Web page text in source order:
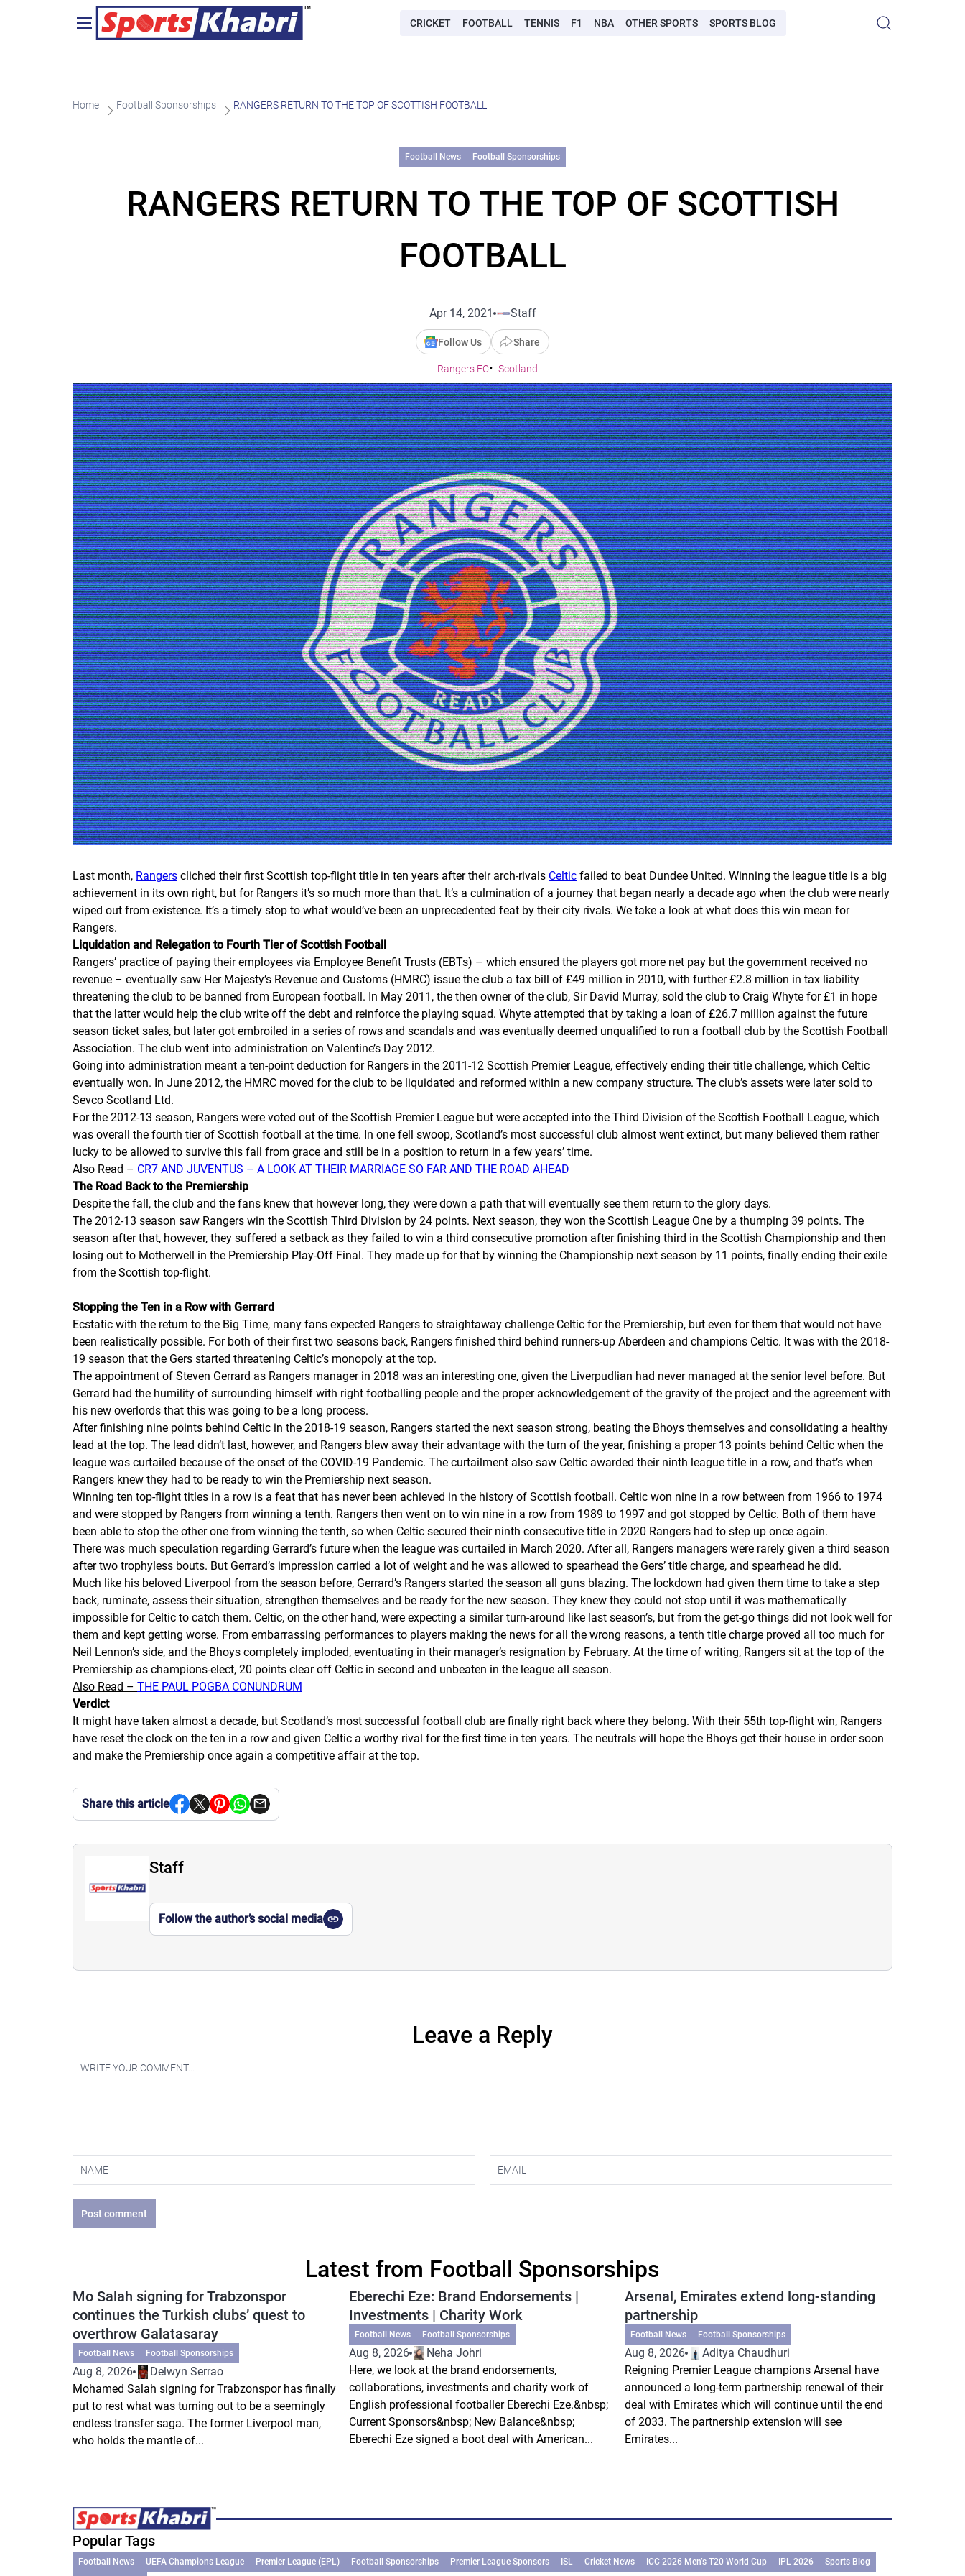
CRICKET FOOTBALL TENNIS F1 NBA OTHER SPORTS SPORTS BLOG
Home Football Sponsorships RANGERS RETURN TO THE TOP OF SCOTTISH FOOTBALL
Football News Football Sponsorships
RANGERS RETURN TO THE TOP OF SCOTTISH
FOOTBALL
Apr 14, 2021 Staff
Follow Us Share
Rangers FC Scotland
Last month, Rangers cliched their first Scottish top-flight title in ten years after their arch-rivals Celtic failed to beat Dundee United. Winning the league title is a big
achievement in its own right, but for Rangers it’s so much more than that. It’s a culmination of a journey that began nearly a decade ago when the club were nearly
wiped out from existence. It’s a timely stop to what would’ve been an unprecedented feat by their city rivals. We take a look at what does this win mean for
Rangers.
Liquidation and Relegation to Fourth Tier of Scottish Football
Rangers’ practice of paying their employees via Employee Benefit Trusts (EBTs) – which ensured the players got more net pay but the government received no
revenue – eventually saw Her Majesty’s Revenue and Customs (HMRC) issue the club a tax bill of £49 million in 2010, with further £2.8 million in tax liability
threatening the club to be banned from European football. In May 2011, the then owner of the club, Sir David Murray, sold the club to Craig Whyte for £1 in hope
that the latter would help the club write off the debt and reinforce the playing squad. Whyte attempted that by taking a loan of £26.7 million against the future
season ticket sales, but later got embroiled in a series of rows and scandals and was eventually deemed unqualified to run a football club by the Scottish Football
Association. The club went into administration on Valentine’s Day 2012.
Going into administration meant a ten-point deduction for Rangers in the 2011-12 Scottish Premier League, effectively ending their title challenge, which Celtic
eventually won. In June 2012, the HMRC moved for the club to be liquidated and reformed within a new company structure. The club’s assets were later sold to
Sevco Scotland Ltd.
For the 2012-13 season, Rangers were voted out of the Scottish Premier League but were accepted into the Third Division of the Scottish Football League, which
was overall the fourth tier of Scottish football at the time. In one fell swoop, Scotland’s most successful club almost went extinct, but many believed them rather
lucky to be allowed to survive this fall from grace and still be in a position to return in a few years’ time.
Also Read – CR7 AND JUVENTUS – A LOOK AT THEIR MARRIAGE SO FAR AND THE ROAD AHEAD
The Road Back to the Premiership
Despite the fall, the club and the fans knew that however long, they were down a path that will eventually see them return to the glory days.
The 2012-13 season saw Rangers win the Scottish Third Division by 24 points. Next season, they won the Scottish League One by a thumping 39 points. The
season after that, however, they suffered a setback as they failed to win a third consecutive promotion after finishing third in the Scottish Championship and then
losing out to Motherwell in the Premiership Play-Off Final. They made up for that by winning the Championship next season by 11 points, finally ending their exile
from the Scottish top-flight.
Stopping the Ten in a Rowwith Gerrard
Ecstatic with the return to the Big Time, many fans expected Rangers to straightaway challenge Celtic for the Premiership, but even for them that would not have
been realistically possible. For both of their first two seasons back, Rangers finished third behind runners-up Aberdeen and champions Celtic. It was with the 2018-
19 season that the Gers started threatening Celtic’s monopoly at the top.
The appointment of Steven Gerrard as Rangers manager in 2018 was an interesting one, given the Liverpudlian had never managed at the senior level before. But
Gerrard had the humility of surrounding himself with right footballing people and the proper acknowledgement of the gravity of the project and the agreement with
his new overlords that this was going to be a long process.
After finishing nine points behind Celtic in the 2018-19 season, Rangers started the next season strong, beating the Bhoys themselves and consolidating a healthy
lead at the top. The lead didn’t last, however, and Rangers blew away their advantage with the turn of the year, finishing a proper 13 points behind Celtic when the
league was curtailed because of the onset of the COVID-19 Pandemic. The curtailment also saw Celtic awarded their ninth league title in a row, and that’s when
Rangers knew they had to be ready to win the Premiership next season.
Winning ten top-flight titles in a row is a feat that has never been achieved in the history of Scottish football. Celtic won nine in a row between from 1966 to 1974
and were stopped by Rangers from winning a tenth. Rangers then went on to win nine in a row from 1989 to 1997 and got stopped by Celtic. Both of them have
been able to stop the other one from winning the tenth, so when Celtic secured their ninth consecutive title in 2020 Rangers had to step up once again.
There was much speculation regarding Gerrard’s future when the league was curtailed in March 2020. After all, Rangers managers were rarely given a third season
after two trophyless bouts. But Gerrard’s impression carried a lot of weight and he was allowed to spearhead the Gers’ title charge, and spearhead he did.
Much like his beloved Liverpool from the season before, Gerrard’s Rangers started the season all guns blazing. The lockdown had given them time to take a step
back, ruminate, assess their situation, strengthen themselves and be ready for the new season. They knew they could not stop until it was mathematically
impossible for Celtic to catch them. Celtic, on the other hand, were expecting a similar turn-around like last season’s, but from the get-go things did not look well for
them and kept getting worse. From embarrassing performances to players making the news for all the wrong reasons, a tenth title charge proved all too much for
Neil Lennon’s side, and the Bhoys completely imploded, eventuating in their manager’s resignation by February. At the time of writing, Rangers sit at the top of the
Premiership as champions-elect, 20 points clear off Celtic in second and unbeaten in the league all season.
Also Read – THE PAUL POGBA CONUNDRUM
Verdict
It might have taken almost a decade, but Scotland’s most successful football club are finally right back where they belong. With their 55th top-flight win, Rangers
have reset the clock on the ten in a row and given Celtic a worthy rival for the first time in ten years. The neutrals will hope the Bhoys get their house in order soon
and make the Premiership once again a competitive affair at the top.
Share this article
Staff
Follow the author’s social media
Leave a Reply
Post comment
Latest from Football Sponsorships
Mo Salah signing for Trabzonspor
continues the Turkish clubs’ quest to
overthrow Galatasaray
Football News Football Sponsorships
Aug 8, 2026
Delwyn Serrao
Mohamed Salah signing for Trabzonspor has finally
put to rest what was turning out to be a seemingly
endless transfer saga. The former Liverpool man,
who holds the mantle of...
Eberechi Eze: Brand Endorsements |
Investments | Charity Work
Football News Football Sponsorships
Aug 8, 2026
Neha Johri
Here, we look at the brand endorsements,
collaborations, investments and charity work of
English professional footballer Eberechi Eze.&nbsp;
Current Sponsors&nbsp; New Balance&nbsp;
Eberechi Eze signed a boot deal with American...
Arsenal, Emirates extend long-standing
partnership
Football News Football Sponsorships
Aug 8, 2026
Aditya Chaudhuri
Reigning Premier League champions Arsenal have
announced a long-term partnership renewal of their
deal with Emirates which will continue until the end
of 2033. The partnership extension will see
Emirates...
Popular Tags
Football News UEFA Champions League Premier League (EPL) Football Sponsorships Premier League Sponsors ISL Cricket News ICC 2026 Men’s T20 World Cup IPL 2026 Sports Blog